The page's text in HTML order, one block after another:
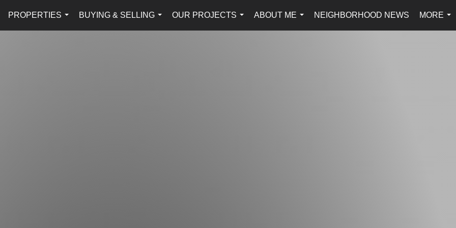
PROPERTIES
...
BUYING & SELLING
...
OUR PROJECTS
...
ABOUT ME
...
NEIGHBORHOOD NEWS
MORE
...